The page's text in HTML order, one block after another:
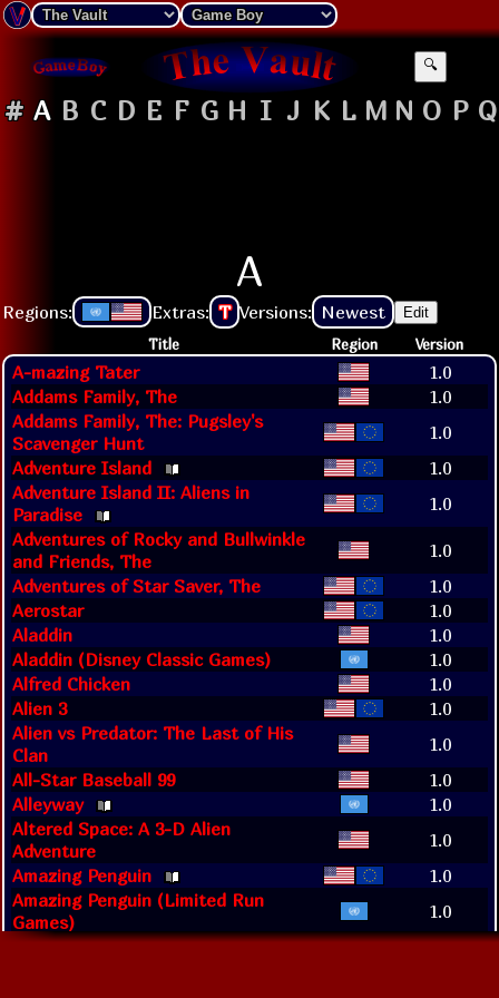
🔍
# A B C D E F G H I J K L M N O P Q
A
Regions: Extras: T Versions: Newest Edit
Title Region Version
A-mazing Tater
1.0
Addams Family, The
1.0
Addams Family, The: Pugsley's
Scavenger Hunt
1.0
Adventure Island
1.0
Adventure Island II: Aliens in
Paradise
1.0
Adventures of Rocky and Bullwinkle
and Friends, The
1.0
Adventures of Star Saver, The
1.0
Aerostar
1.0
Aladdin
1.0
Aladdin (Disney Classic Games)
1.0
Alfred Chicken
1.0
Alien 3
1.0
Alien vs Predator: The Last of His
Clan
1.0
All-Star Baseball 99
1.0
Alleyway
1.0
Altered Space: A 3-D Alien
Adventure
1.0
Amazing Penguin
1.0
Amazing Penguin (Limited Run
Games)
1.0
Amazing Spider-Man, The
1.0